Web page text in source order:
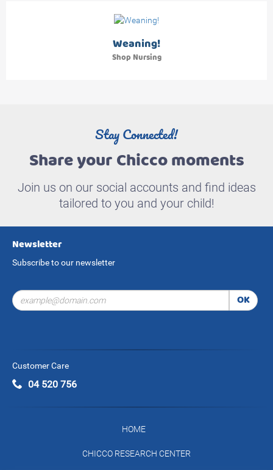
Weaning!
Shop Nursing
Stay Connected!
Share your Chicco moments
Join us on our social accounts and find ideas
tailored to you and your child!
Newsletter
Subscribe to our newsletter
OK
Customer Care
04 520 756
HOME
CHICCO RESEARCH CENTER